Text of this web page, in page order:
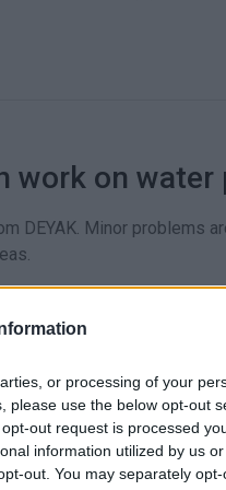
or processing of your
please use the below opt-out
out request is processed
information utilized by us
out. You may separately
work on
DEYAK. Minor problems
Chrysida